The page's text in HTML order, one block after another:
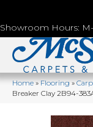
Showroom Hours:
Home»Flooring»
Breaker Clay 2B94-